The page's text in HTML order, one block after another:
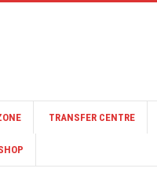
TRANSFER CENTRE